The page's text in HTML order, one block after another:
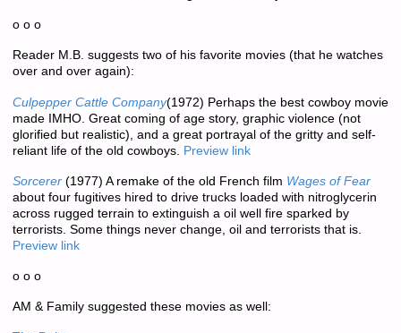
o o o
Reader M.B. suggests two of his favorite movies (that he watches
over and over again):
Culpepper Cattle Company(1972) Perhaps the best cowboy movie
made IMHO. Great coming of age story, graphic violence (not
glorified but realistic), and a great portrayal of the gritty and self-
reliant life of the old cowboys. Preview link
Sorcerer (1977) A remake of the old French film Wages of Fear
about four fugitives hired to drive trucks loaded with nitroglycerin
across rugged terrain to extinguish a oil well fire sparked by
terrorists. Some things never change, oil and terrorists that is.
Preview link
o o o
AM & Family suggested these movies as well: